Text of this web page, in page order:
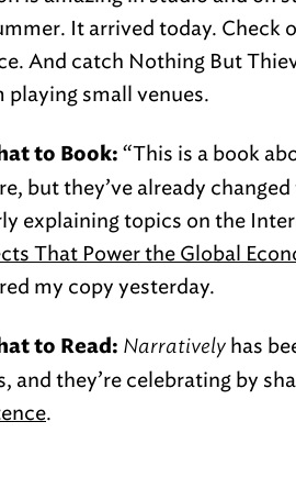
It arrived today. Check
And catch Nothing But
playing small venues.
to Book: “This is a book
but they’ve already
explaining topics on the
That Power the Global
my copy yesterday.
to Read: Narratively has
and they’re celebrating by
.